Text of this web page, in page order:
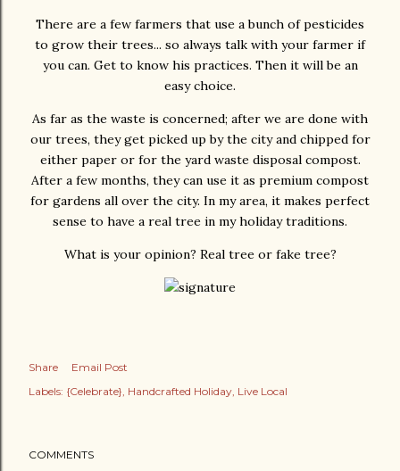
There are a few farmers that use a bunch of pesticides
to grow their trees... so always talk with your farmer if
you can. Get to know his practices. Then it will be an
easy choice.
As far as the waste is concerned; after we are done with
our trees, they get picked up by the city and chipped for
either paper or for the yard waste disposal compost.
After a few months, they can use it as premium compost
for gardens all over the city. In my area, it makes perfect
sense to have a real tree in my holiday traditions.
What is your opinion? Real tree or fake tree?
Share
Email Post
Labels: {Celebrate} Handcrafted Holiday Live Local
COMMENTS